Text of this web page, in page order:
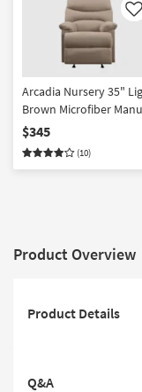
Arcadia Nursery 35"
Brown Microfiber
Glider Recliner | Exterior
Pull | Rocker
$345
(10)
Product Overview
Product Details
Q&A